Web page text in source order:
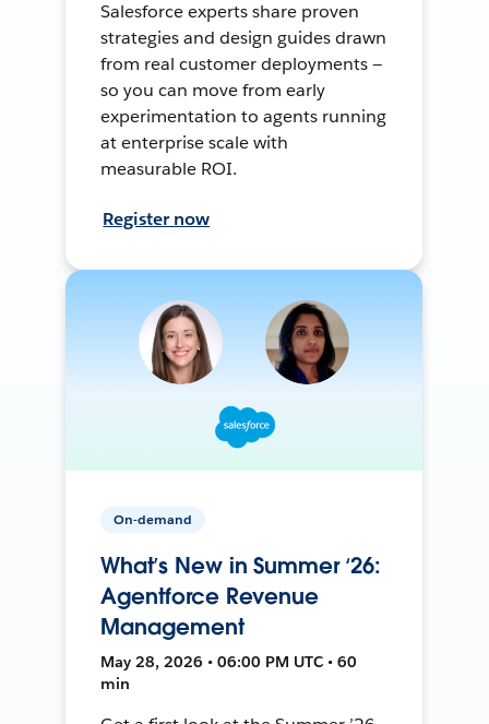
Salesforce experts share proven
strategies and design guides drawn
from real customer deployments —
so you can move from early
experimentation to agents running
at enterprise scale with
measurable ROI.
Register now
On-demand
What’s New in Summer ‘26:
Agentforce Revenue
Management
May 28, 2026 • 06:00 PM UTC • 60
min